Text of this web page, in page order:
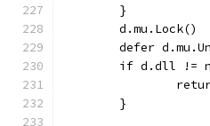
	}
	d.mu.Lock()
defer
if d.dll !=
	}